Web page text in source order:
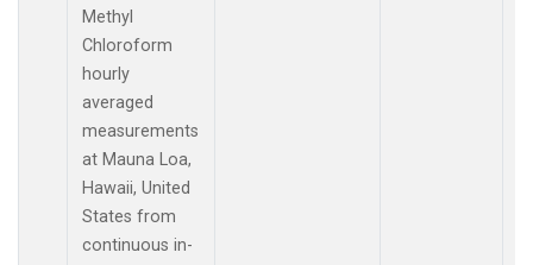
Methyl
Chloroform
hourly
averaged
measurements
at Mauna Loa,
Hawaii, United
States from
continuous in-